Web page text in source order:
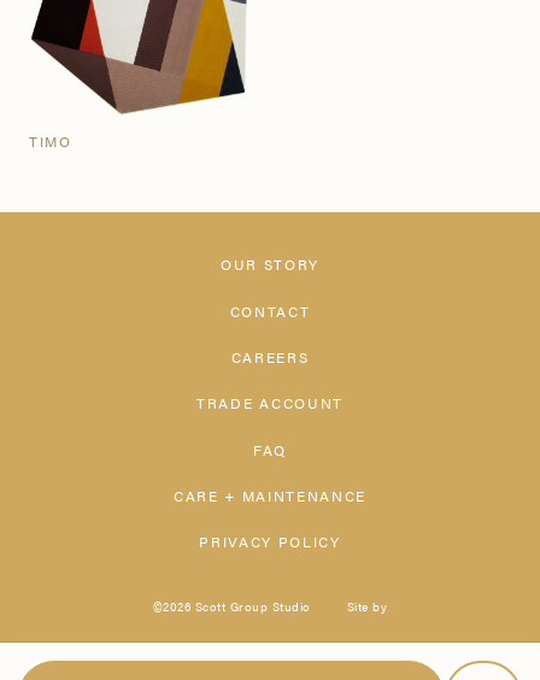
TIMO
OUR STORY
CONTACT
CAREERS
TRADE ACCOUNT
FAQ
CARE + MAINTENANCE
PRIVACY POLICY
©2026 Scott Group Studio Site by